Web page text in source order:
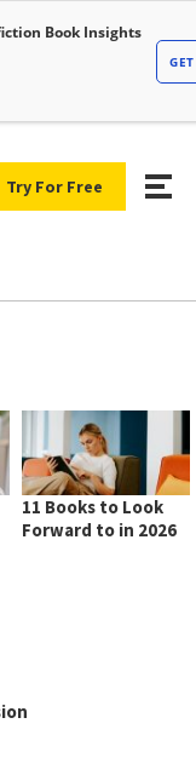
Try For Free
11 Books to Look
Forward to in 2026